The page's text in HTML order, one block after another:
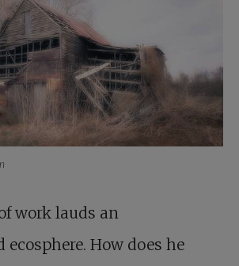
work lauds an
How does he